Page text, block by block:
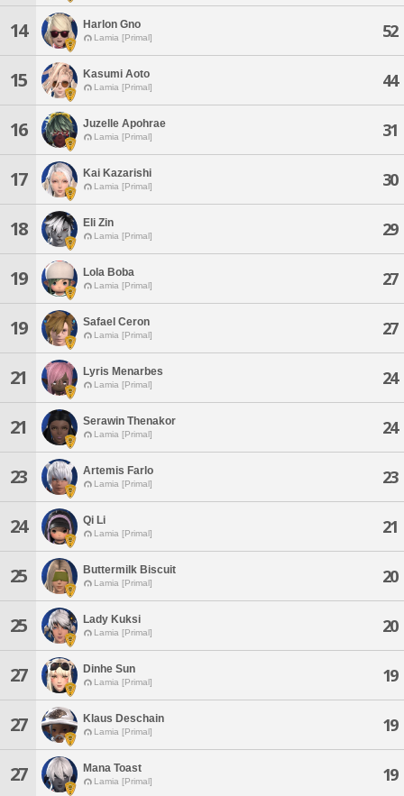
14 Harlon Gno
Lamia [Primal] 52
15 Kasumi Aoto
Lamia [Primal] 44
16 Juzelle Apohrae
Lamia [Primal] 31
17 Kai Kazarishi
Lamia [Primal] 30
18 Eli Zin
Lamia [Primal] 29
19 Lola Boba
Lamia [Primal] 27
19 Safael Ceron
Lamia [Primal] 27
21 Lyris Menarbes
Lamia [Primal] 24
21 Serawin Thenakor
Lamia [Primal] 24
23 Artemis Farlo
Lamia [Primal] 23
24 Qi Li
Lamia [Primal] 21
25 Buttermilk Biscuit
Lamia [Primal] 20
25 Lady Kuksi
Lamia [Primal] 20
27 Dinhe Sun
Lamia [Primal] 19
27 Klaus Deschain
Lamia [Primal] 19
27 Mana Toast
Lamia [Primal] 19